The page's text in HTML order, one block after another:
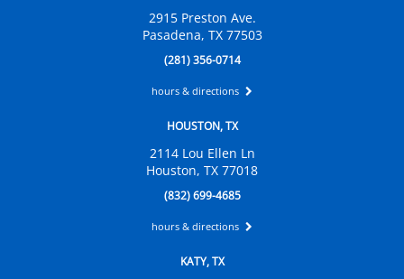
2915 Preston Ave.
Pasadena, TX 77503
(281) 356-0714
hours & directions
HOUSTON, TX
2114 Lou Ellen Ln
Houston, TX 77018
(832) 699-4685
hours & directions
KATY, TX